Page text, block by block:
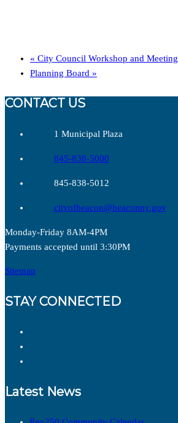
« City Council Workshop and Meeting
Planning Board »
CONTACT US
1 Municipal Plaza
845-838-5000
845-838-5012
cityofbeacon@beaconny.gov
Monday-Friday 8AM-4PM
Payments accepted until 3:30PM
Sitemap
STAY CONNECTED
Latest News